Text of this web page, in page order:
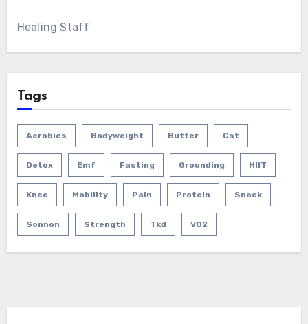
Healing Staff
Tags
Aerobics Bodyweight Butter Cst
Detox Emf Fasting Grounding HIIT
Knee Mobility Pain Protein Snack
Sonnon Strength Tkd VO2